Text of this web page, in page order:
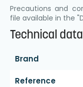
Precautions and
file available in the
Technical data
Brand
Reference